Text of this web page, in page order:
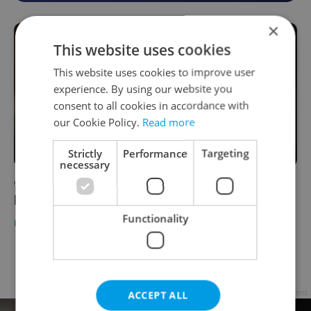
Czech NGO launches the country's first
helpline for victims of sexual assault
DAILY NEWS - ČTK
Page2 of 2 < previous next >
×
This website uses cookies
This website uses cookies to improve user
experience. By using our website you
consent to all cookies in accordance with
our Cookie Policy. Read more
Strictly
necessary
Performance Targeting
Functionality
ACCEPT ALL